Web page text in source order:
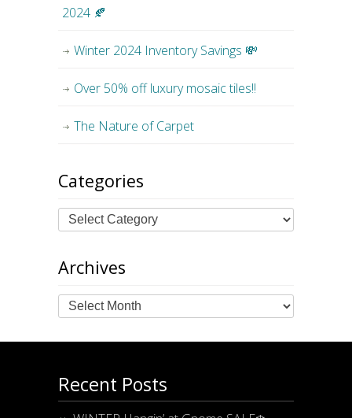
2024 🍂
Winter 2024 Inventory Savings 💸
Over 50% off luxury mosaic tiles!!
The Nature of Carpet
Categories
Archives
Archives
Recent Posts